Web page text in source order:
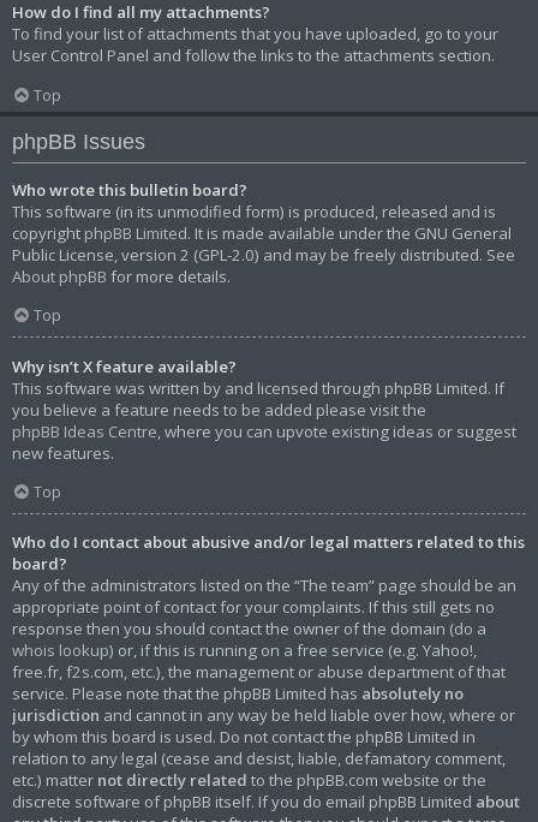
How do I find all my attachments?
To find your list of attachments that you have uploaded, go to your
User Control Panel and follow the links to the attachments section.
Top
phpBB Issues
Who wrote this bulletin board?
This software (in its unmodified form) is produced, released and is
copyright phpBB Limited. It is made available under the GNU General
Public License, version 2 (GPL-2.0) and may be freely distributed. See
About phpBB for more details.
Top
Why isn’t X feature available?
This software was written by and licensed through phpBB Limited. If
you believe a feature needs to be added please visit the
phpBB Ideas Centre , where you can upvote existing ideas or suggest
new features.
Top
Who do I contact about abusive and/or legal matters related to this
board?
Any of the administrators listed on the “The team” page should be an
appropriate point of contact for your complaints. If this still gets no
response then you should contact the owner of the domain (do a
whois lookup) or, if this is running on a free service (e.g. Yahoo!,
free.fr, f2s.com, etc.), the management or abuse department of that
service. Please note that the phpBB Limited has absolutely no
jurisdiction and cannot in any way be held liable over how, where or
by whom this board is used. Do not contact the phpBB Limited in
relation to any legal (cease and desist, liable, defamatory comment,
etc.) matter not directly related to the phpBB.com website or the
discrete software of phpBB itself. If you do email phpBB Limited about